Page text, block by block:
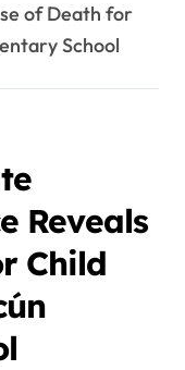
of Death for
School
Reveals
Child